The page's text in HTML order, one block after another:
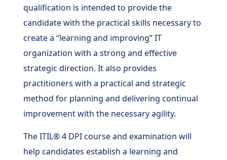
qualification is intended to provide the
candidate with the practical skills necessary to
create a “learning and improving” IT
organization with a strong and effective
strategic direction. It also provides
practitioners with a practical and strategic
method for planning and delivering continual
improvement with the necessary agility.
The ITIL® 4 DPI course and examination will
help candidates establish a learning and